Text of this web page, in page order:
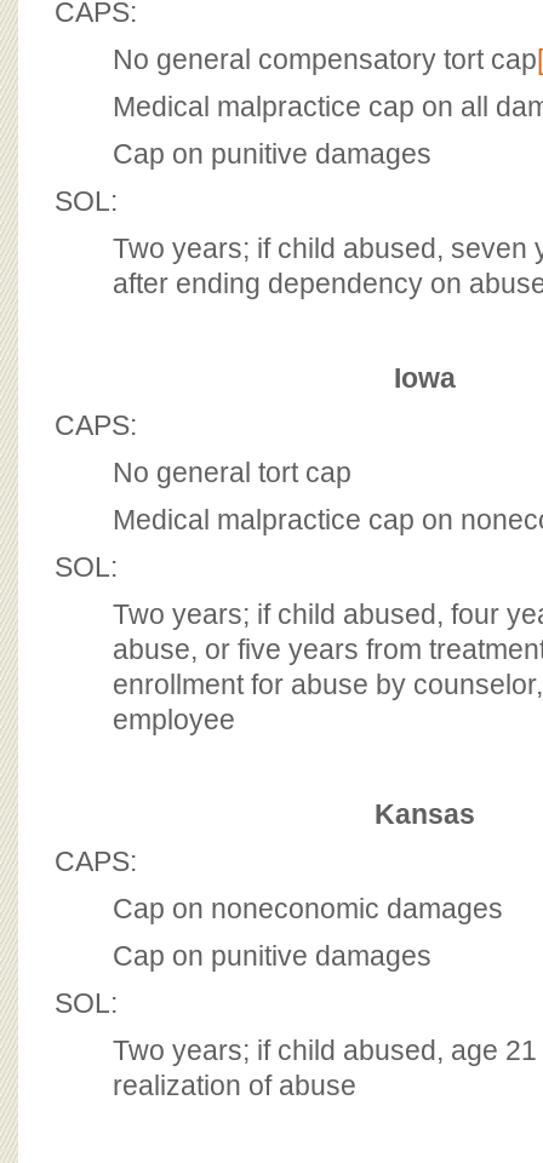
CAPS:
No general compensatory tort cap
Medical malpractice cap on all
Cap on punitive damages
SOL:
Two years; if child abused, seven
after ending dependency on
Iowa
CAPS:
No general tort cap
Medical malpractice cap on
SOL:
Two years; if child abused, four
abuse, or five years from
enrollment for abuse by
employee
Kansas
CAPS:
Cap on noneconomic damages
Cap on punitive damages
SOL:
Two years; if child abused, age
realization of abuse